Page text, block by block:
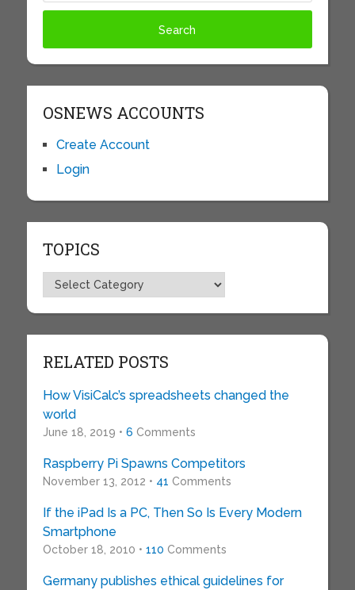
OSNEWS ACCOUNTS
Create Account
Login
TOPICS
Topics
RELATED POSTS
How VisiCalc’s spreadsheets changed the
world
June 18, 2019 • 6 Comments
Raspberry Pi Spawns Competitors
November 13, 2012 • 41 Comments
If the iPad Is a PC, Then So Is Every Modern
Smartphone
October 18, 2010 • 110 Comments
Germany publishes ethical guidelines for